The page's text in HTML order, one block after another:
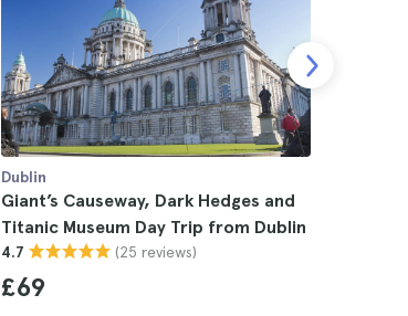
Dublin
Giant’s Causeway, Dark Hedges and
Titanic Museum Day Trip from Dublin
4.7 (25 reviews)
£69